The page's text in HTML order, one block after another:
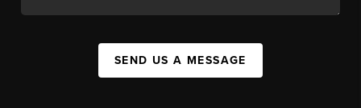
SEND US A MESSAGE